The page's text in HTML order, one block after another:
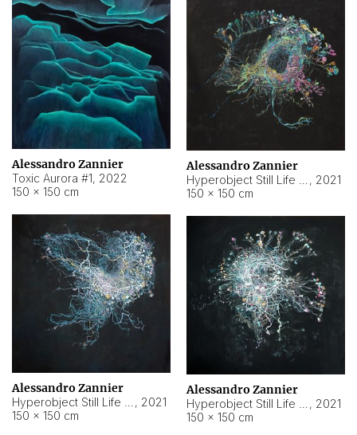
Alessandro Zannier
Toxic Aurora #1, 2022
150 × 150 cm
Alessandro Zannier
, 2021
150 × 150 cm
Alessandro Zannier
, 2021
150 × 150 cm
Alessandro Zannier
, 2021
150 × 150 cm